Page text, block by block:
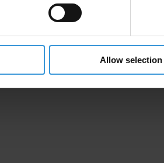
Allow selection